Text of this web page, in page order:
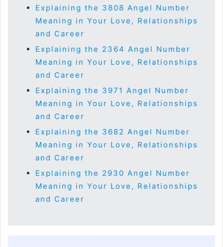
Explaining the 3808 Angel Number
Meaning in Your Love, Relationships
and Career
Explaining the 2364 Angel Number
Meaning in Your Love, Relationships
and Career
Explaining the 3971 Angel Number
Meaning in Your Love, Relationships
and Career
Explaining the 3682 Angel Number
Meaning in Your Love, Relationships
and Career
Explaining the 2930 Angel Number
Meaning in Your Love, Relationships
and Career